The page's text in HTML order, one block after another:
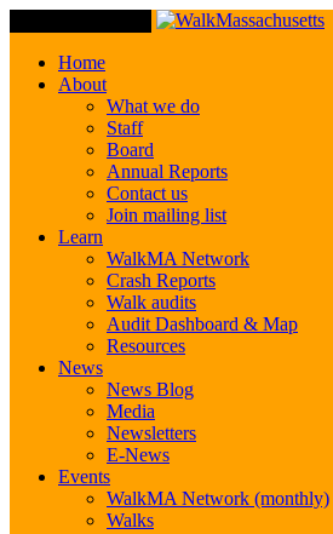
Home
About
What we do
Staff
Board
Annual Reports
Contact us
Join mailing list
Learn
WalkMA Network
Crash Reports
Walk audits
Audit Dashboard & Map
Resources
News
News Blog
Media
Newsletters
E-News
Events
WalkMA Network (monthly)
Walks